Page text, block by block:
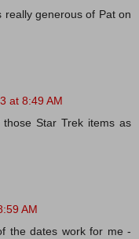
really generous of Pat on
at 8:49 AM
Star Trek items as
AM
the dates work for me -